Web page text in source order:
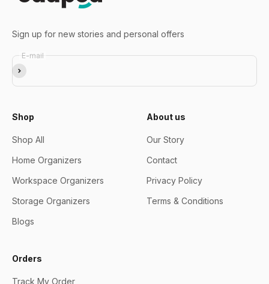
Sign up for new stories and personal offers
E-mail
Subscribe
Shop
Shop All
Home Organizers
Workspace Organizers
Storage Organizers
Blogs
About us
Our Story
Contact
Privacy Policy
Terms & Conditions
Orders
Track My Order